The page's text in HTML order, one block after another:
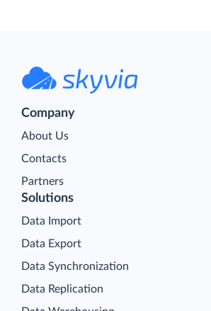
Company
About Us
Contacts
Partners
Solutions
Data Import
Data Export
Data Synchronization
Data Replication